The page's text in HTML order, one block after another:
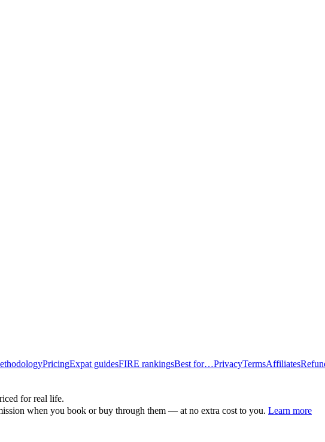
PricingExpat guidesFIRE rankingsBest for…PrivacyTermsAffiliates
for real life.
when you book or buy through them — at no extra cost to you. Learn more